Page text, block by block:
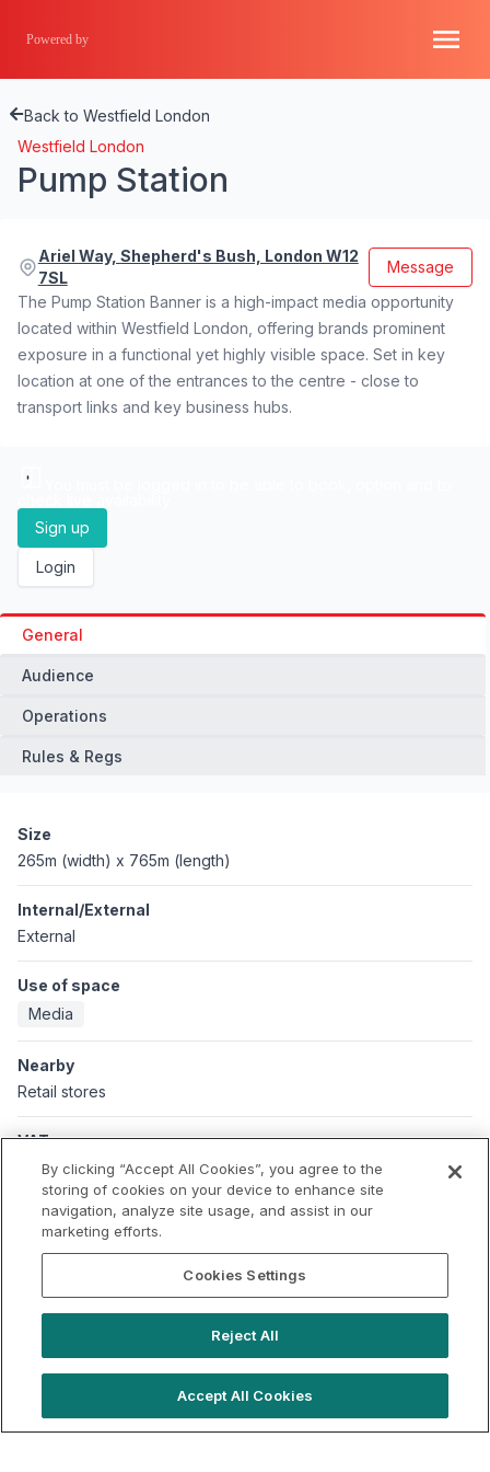
Powered by
Back to Westfield London
Westfield London
Pump Station
Ariel Way, Shepherd's Bush, London W12
7SL
Message
The Pump Station Banner is a high-impact media opportunity
located within Westfield London, offering brands prominent
exposure in a functional yet highly visible space. Set in key
location at one of the entrances to the centre - close to
transport links and key business hubs.
Sign up
Login
General
Audience
Operations
Rules & Regs
Size
265m (width) x 765m (length)
Internal/External
External
Use of space
Media
Nearby
Retail stores
VAT
Applicable VAT: UK
Applicable VAT rate: 20%
By clicking “Accept All Cookies”, you agree to the
storing of cookies on your device to enhance site
navigation, analyze site usage, and assist in our
marketing efforts.
Cookies Settings
Reject All
Accept All Cookies